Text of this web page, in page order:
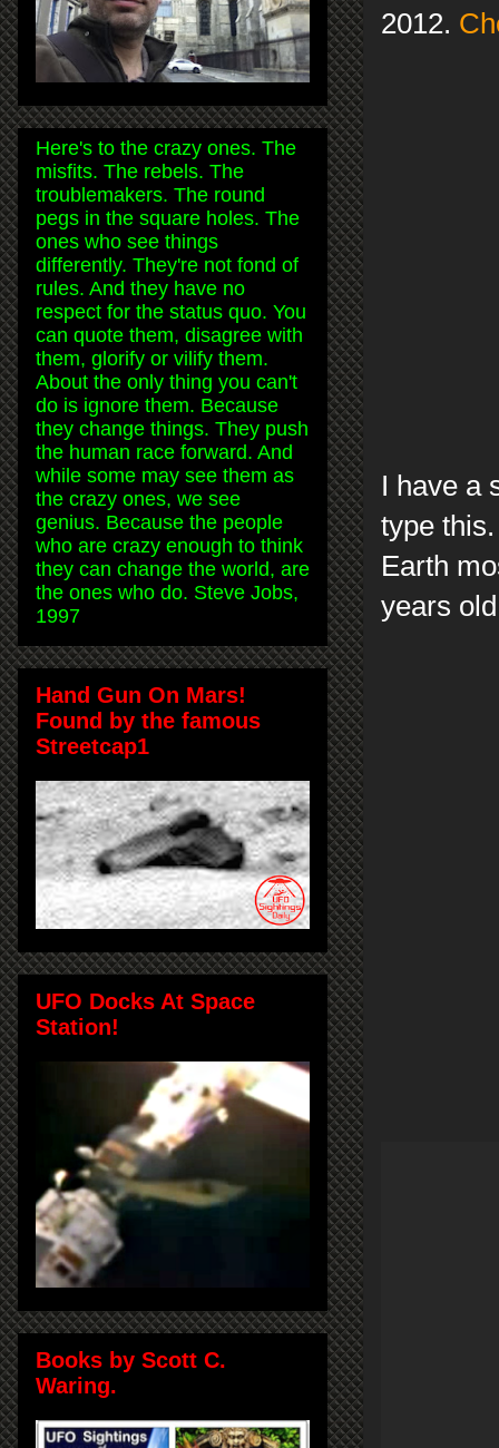
2012.
I have a
type
Earth
years
Here's to the crazy ones. The
misfits. The rebels. The
troublemakers. The round
pegs in the square holes. The
ones who see things
differently. They're not fond of
rules. And they have no
respect for the status quo. You
can quote them, disagree with
them, glorify or vilify them.
About the only thing you can't
do is ignore them. Because
they change things. They push
the human race forward. And
while some may see them as
the crazy ones, we see
genius. Because the people
who are crazy enough to think
they can change the world, are
the ones who do. Steve Jobs,
1997
Hand Gun On Mars!
Found by the famous
Streetcap1
UFO Docks At Space
Station!
Books by Scott C.
Waring.